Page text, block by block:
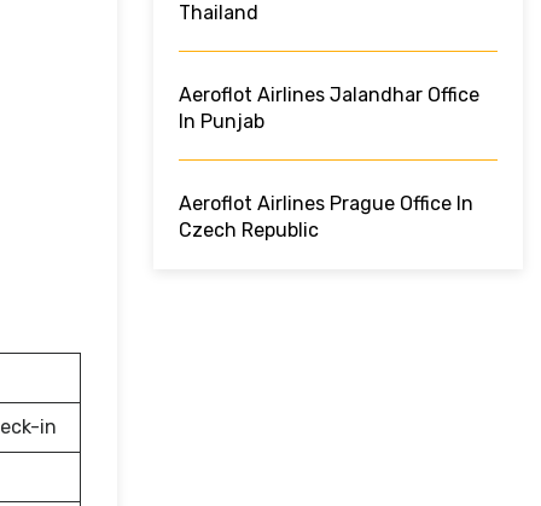
in
Thailand
Aeroflot Airlines Jalandhar Office
In Punjab
Aeroflot Airlines Prague Office In
Czech Republic